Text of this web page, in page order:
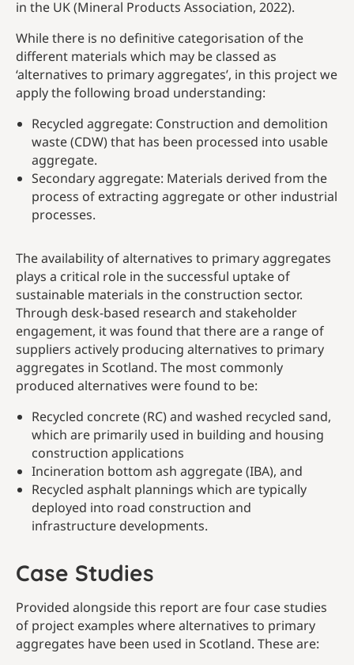
in the UK (Mineral Products Association, 2022).
While there is no definitive categorisation of the
different materials which may be classed as
‘alternatives to primary aggregates’, in this project we
apply the following broad understanding:
Recycled aggregate: Construction and demolition
waste (CDW) that has been processed into usable
aggregate.
Secondary aggregate: Materials derived from the
process of extracting aggregate or other industrial
processes.
The availability of alternatives to primary aggregates
plays a critical role in the successful uptake of
sustainable materials in the construction sector.
Through desk-based research and stakeholder
engagement, it was found that there are a range of
suppliers actively producing alternatives to primary
aggregates in Scotland. The most commonly
produced alternatives were found to be:
Recycled concrete (RC) and washed recycled sand,
which are primarily used in building and housing
construction applications
Incineration bottom ash aggregate (IBA), and
Recycled asphalt plannings which are typically
deployed into road construction and
infrastructure developments.
Case Studies
Provided alongside this report are four case studies
of project examples where alternatives to primary
aggregates have been used in Scotland. These are: